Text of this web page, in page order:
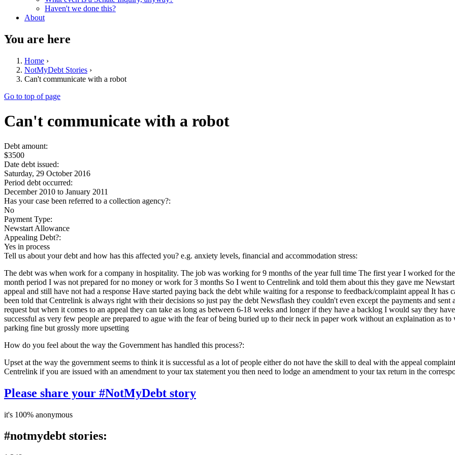
Haven't we done this?
About
You are here
Home ›
NotMyDebt Stories ›
Can't communicate with a robot
Go to top of page
Can't communicate with a robot
Debt amount:
$3500
Date debt issued:
Saturday, 29 October 2016
Period debt occurred:
December 2010 to January 2011
Has your case been referred to a collection agency?:
No
Payment Type:
Newstart Allowance
Appealing Debt?:
Yes in process
Tell us about your debt and how has this affected you? e.g. anxiety levels, financial and accommodation stress:
The debt was when work for a company in hospitality. The job was working for 9 months of the year full time The first year I worked for
month period I was not prepared for no money or work for 3 months So I went to Centrelink and told them about this they gave me
appeal and still have not had a response Have started paying back the debt while waiting for a response to feedback/complaint appeal It has
been told that Centrelink is always right with their decisions so just pay the debt Newsflash they couldn't even except the payments and
request but when it comes to an appeal they can take as long as between 6-18 weeks and longer if they have a backlog I would say they
successful as very few people are prepared to ague with the fear of being buried up to their neck in paper work without an explaination as
parking fine but grossly more upsetting
How do you feel about the way the Government has handled this process?:
Upset at the way the government seems to think it is successful as a lot of people either do not have the skill to deal with the appeal
Centrelink if you are issued with an amendment to your tax statement you then need to lodge an amendment to your tax return in the
Please share your #NotMyDebt story
it's 100% anonymous
#notmydebt stories: